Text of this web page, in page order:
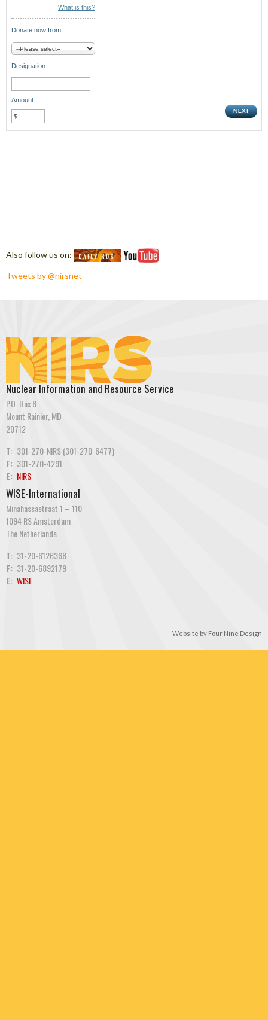
What is this?
Donate now from:
Designation:
Amount:
Also follow us on:
Tweets by @nirsnet
Nuclear Information and Resource Service
P.O. Box 8
Mount Rainier, MD
20712
T: 301-270-NIRS (301-270-6477)
F: 301-270-4291
E: NIRS
WISE-International
Minahassastraat 1 – 110
1094 RS Amsterdam
The Netherlands
T: 31-20-6126368
F: 31-20-6892179
E: WISE
Website by Four Nine Design